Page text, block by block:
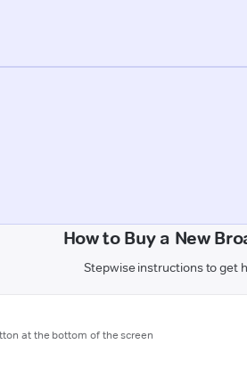
How to Buy a New
Stepwise instructions to get
at the bottom of the screen